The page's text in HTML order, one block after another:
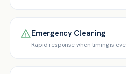
Emergency Cleaning
Rapid response when timing is